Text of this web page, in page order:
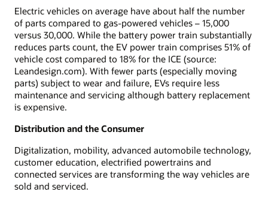
Electric vehicles on average have about half the number
of parts compared to gas-powered vehicles – 15,000
versus 30,000. While the battery power train substantially
reduces parts count, the EV power train comprises 51% of
vehicle cost compared to 18% for the ICE (source:
Leandesign.com). With fewer parts (especially moving
parts) subject to wear and failure, EVs require less
maintenance and servicing although battery replacement
is expensive.
Distribution and the Consumer
Digitalization, mobility, advanced automobile technology,
customer education, electrified powertrains and
connected services are transforming the way vehicles are
sold and serviced.